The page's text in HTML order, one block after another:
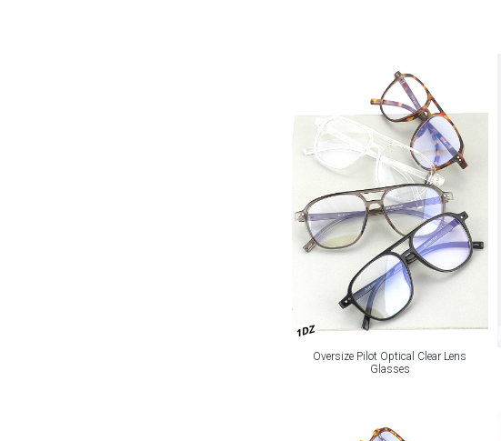
1DZ
Oversize Pilot Optical Clear Lens
Glasses